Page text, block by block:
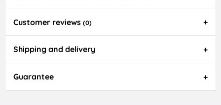
Customer reviews (0)
Shipping and delivery
Guarantee